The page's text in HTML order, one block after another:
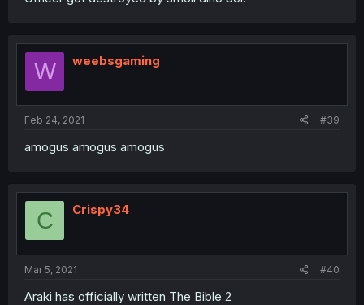
W weebsgaming
Feb 24, 2021 #39
amogus amogus amogus
C Crispy34
Mar 5, 2021 #40
Araki has officially written The Bible 2